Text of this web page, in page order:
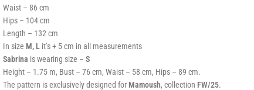
Waist – 86 cm
Hips – 104 cm
Length – 132 cm
In size M, L it’s + 5 cm in all measurements
Sabrina is wearing size – S
Height – 1.75 m, Bust – 76 cm, Waist – 58 cm, Hips – 89 cm.
The pattern is exclusively designed for Mamoush, collection FW/25.